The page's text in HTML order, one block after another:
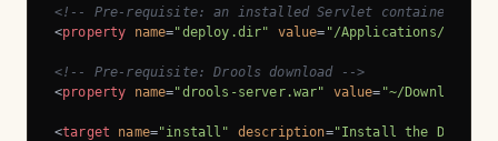
<!-- Pre-requisite: an installed Servlet container, e.g.
<property name="deploy.dir" value= "/Applications/
<!-- Pre-requisite: Drools download -->
<property name="drools-server.war" value= "~/
<target name="install" description="Install the Drools